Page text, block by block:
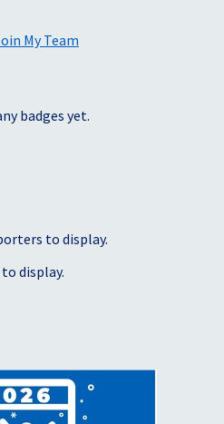
My Team
badges yet.
to display.
display.